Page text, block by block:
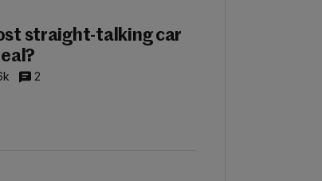
straight-talking car
2